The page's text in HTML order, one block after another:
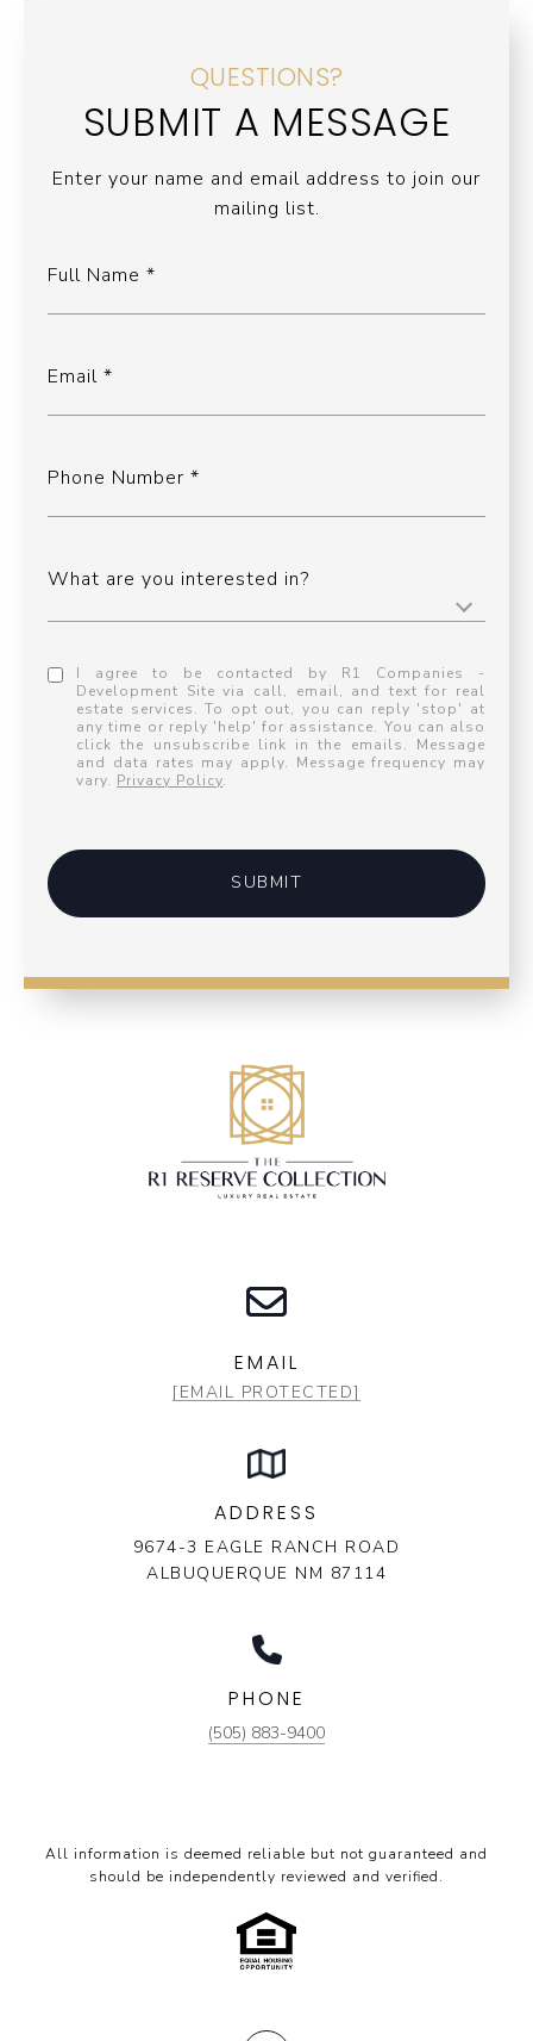
QUESTIONS?
SUBMIT A MESSAGE
Enter your name and email address to join our
mailing list.
Full Name
Email
Phone Number
What are you interested in?
I agree to be contacted by R1 Companies -
Development Site via call, email, and text for real
estate services. To opt out, you can reply 'stop' at
any time or reply 'help' for assistance. You can also
click the unsubscribe link in the emails. Message
and data rates may apply. Message frequency may
vary. Privacy Policy.
SUBMIT
EMAIL
[EMAIL PROTECTED]
ADDRESS
9674-3 EAGLE RANCH ROAD
ALBUQUERQUE NM 87114
PHONE
(505) 883-9400
All information is deemed reliable but not guaranteed and
should be independently reviewed and verified.